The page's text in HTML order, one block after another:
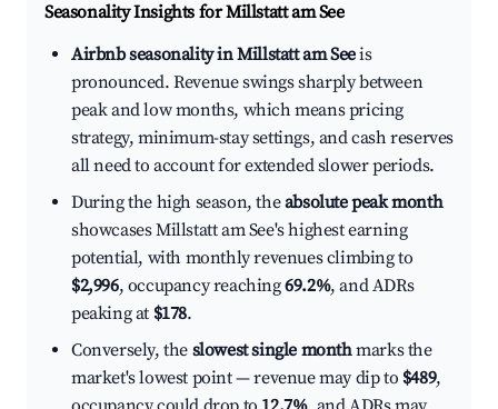
Seasonality Insights for Millstatt am See
Airbnb seasonality in Millstatt am Seeis
pronounced. Revenue swings sharply between
peak and low months, which means pricing
strategy, minimum-stay settings, and cash reserves
all need to account for extended slower periods.
During the high season, theabsolute peak month
showcases Millstatt am See's highest earning
potential, with monthly revenues climbing to
$2,996, occupancy reaching69.2%, and ADRs
peaking at $178.
Conversely, the slowest single monthmarks the
market's lowest point — revenue may dip to $489,